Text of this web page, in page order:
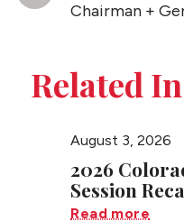
Chairman +
Related
August 3, 2026
2026
Session
Read more